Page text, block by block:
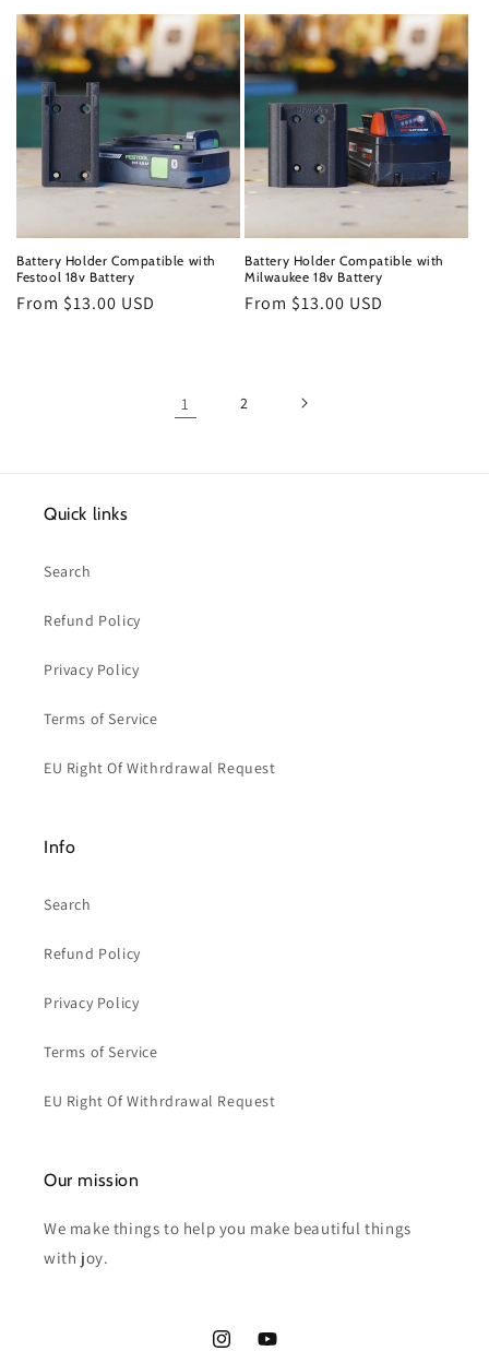
Battery Holder Compatible with
Festool 18v Battery
Regular
From $13.00 USD
Battery Holder Compatible with
Milwaukee 18v Battery
Regular
From $13.00 USD
1 2
Quick links
Search
Refund Policy
Privacy Policy
Terms of Service
EU Right Of Withrdrawal Request
Info
Search
Refund Policy
Privacy Policy
Terms of Service
EU Right Of Withrdrawal Request
Our mission
We make things to help you make beautiful things
with joy.